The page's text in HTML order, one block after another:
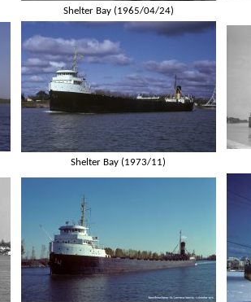
Shelter Bay (1965/04/24)
Shelter Bay (1973/11)